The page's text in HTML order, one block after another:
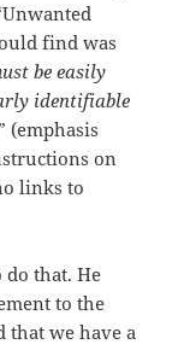
find was
be easily
identifiable
(emphasis
on
links to
do that. He
to the
that we have a